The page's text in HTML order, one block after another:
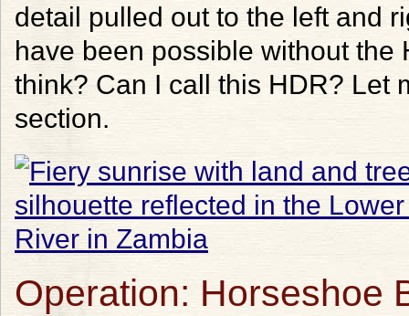
detail pulled out to the left and
have been possible without the
think? Can I call this HDR? Let
section.
Operation: Horseshoe